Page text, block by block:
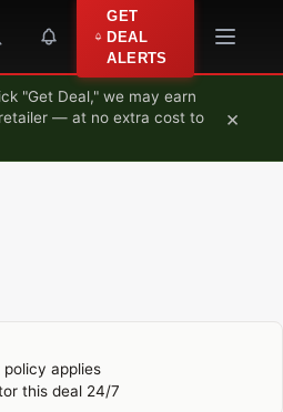
GET
DEAL
ALERTS
"Get Deal," we may earn
— at no extra cost to
×
applies
this deal 24/7